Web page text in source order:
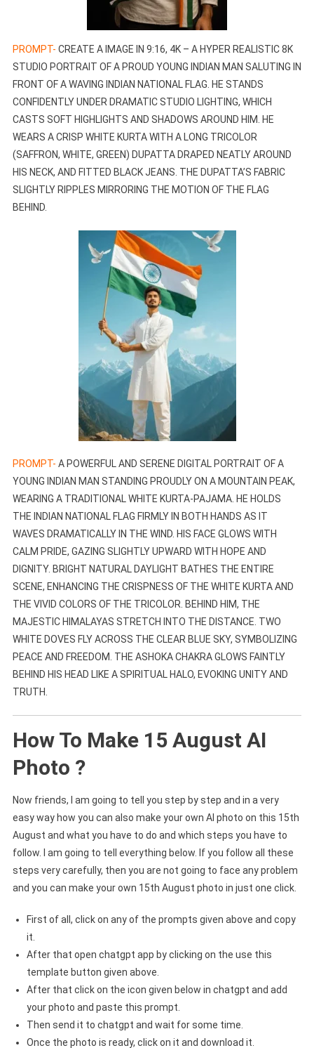
PROMPT- CREATE A IMAGE IN 9:16, 4K – A HYPER REALISTIC 8K
STUDIO PORTRAIT OF A PROUD YOUNG INDIAN MAN SALUTING IN
FRONT OF A WAVING INDIAN NATIONAL FLAG. HE STANDS
CONFIDENTLY UNDER DRAMATIC STUDIO LIGHTING, WHICH
CASTS SOFT HIGHLIGHTS AND SHADOWS AROUND HIM. HE
WEARS A CRISP WHITE KURTA WITH A LONG TRICOLOR
(SAFFRON, WHITE, GREEN) DUPATTA DRAPED NEATLY AROUND
HIS NECK, AND FITTED BLACK JEANS. THE DUPATTA’S FABRIC
SLIGHTLY RIPPLES MIRRORING THE MOTION OF THE FLAG
BEHIND.
PROMPT- A POWERFUL AND SERENE DIGITAL PORTRAIT OF A
YOUNG INDIAN MAN STANDING PROUDLY ON A MOUNTAIN PEAK,
WEARING A TRADITIONAL WHITE KURTA-PAJAMA. HE HOLDS
THE INDIAN NATIONAL FLAG FIRMLY IN BOTH HANDS AS IT
WAVES DRAMATICALLY IN THE WIND. HIS FACE GLOWS WITH
CALM PRIDE, GAZING SLIGHTLY UPWARD WITH HOPE AND
DIGNITY. BRIGHT NATURAL DAYLIGHT BATHES THE ENTIRE
SCENE, ENHANCING THE CRISPNESS OF THE WHITE KURTA AND
THE VIVID COLORS OF THE TRICOLOR. BEHIND HIM, THE
MAJESTIC HIMALAYAS STRETCH INTO THE DISTANCE. TWO
WHITE DOVES FLY ACROSS THE CLEAR BLUE SKY, SYMBOLIZING
PEACE AND FREEDOM. THE ASHOKA CHAKRA GLOWS FAINTLY
BEHIND HIS HEAD LIKE A SPIRITUAL HALO, EVOKING UNITY AND
TRUTH.
How To Make 15 August AI
Photo ?
Now friends, I am going to tell you step by step and in a very
easy way how you can also make your own AI photo on this 15th
August and what you have to do and which steps you have to
follow. I am going to tell everything below. If you follow all these
steps very carefully, then you are not going to face any problem
and you can make your own 15th August photo in just one click.
First of all, click on any of the prompts given above and copy
it.
After that open chatgpt app by clicking on the use this
template button given above.
After that click on the icon given below in chatgpt and add
your photo and paste this prompt.
Then send it to chatgpt and wait for some time.
Once the photo is ready, click on it and download it.